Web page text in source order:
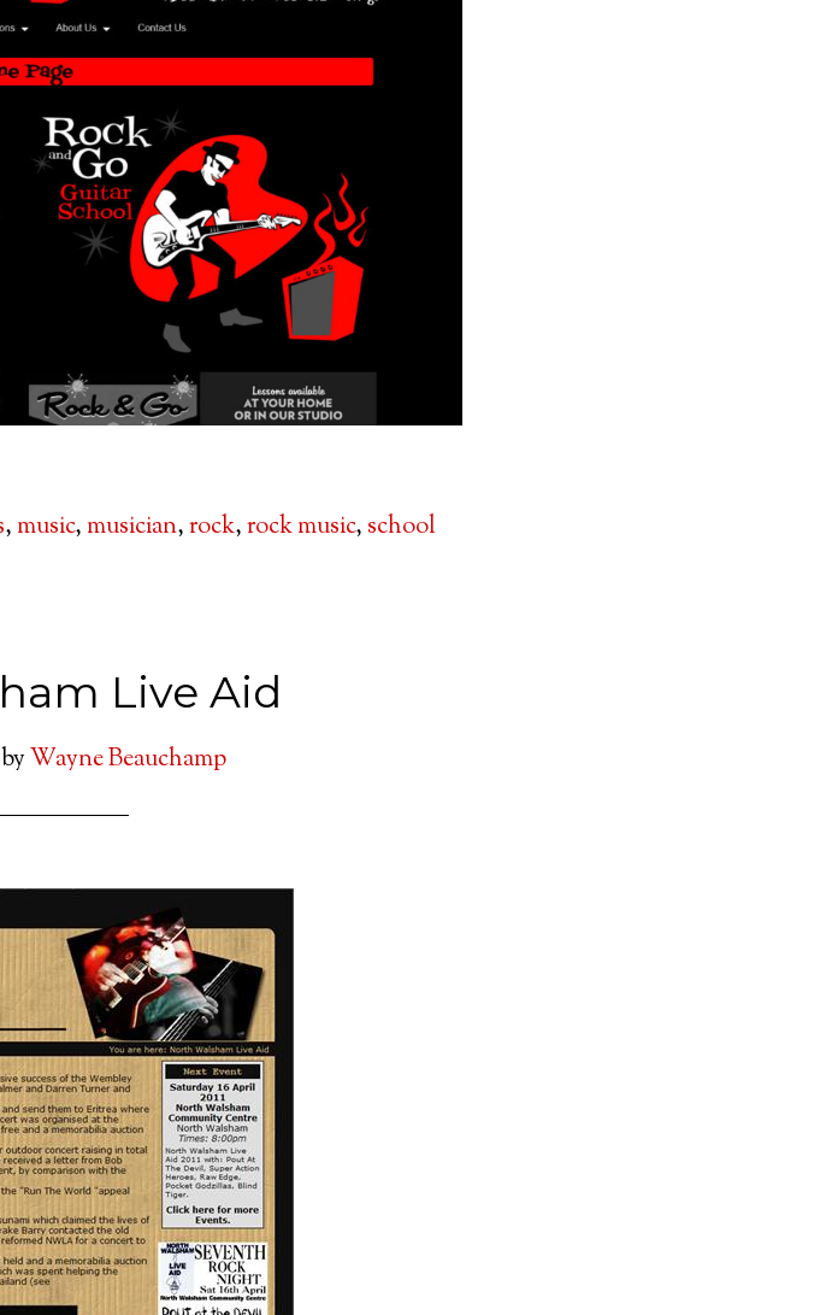
, music, musician,rock,rock music, school
Live Aid
byWayne Beauchamp